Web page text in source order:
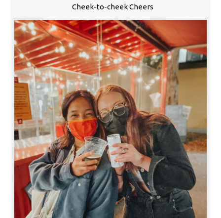
Cheek-to-cheek Cheers